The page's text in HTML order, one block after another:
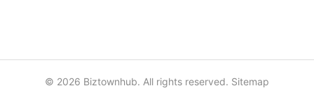
© 2026 Biztownhub. All rights reserved. Sitemap